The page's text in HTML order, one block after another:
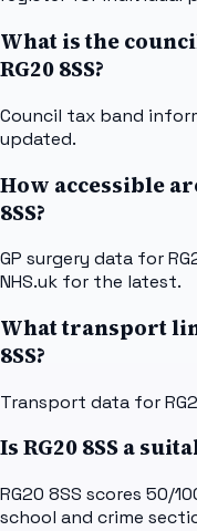
What is the
RG20 8SS?
Council tax band
updated.
How accessible
8SS?
GP surgery data for
NHS.uk for the latest.
What transport
8SS?
Transport data for
Is RG20 8SS a
RG20 8SS scores 50/
school and crime